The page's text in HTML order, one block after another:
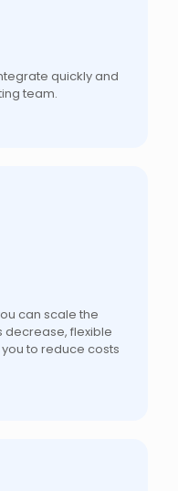
quickly and
team.
can scale the
decrease, flexible
to reduce costs